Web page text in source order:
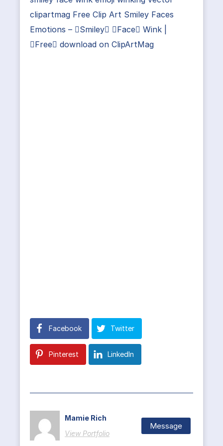
clipartmag Free Clip Art Smiley Faces
Emotions – Smiley Face Wink |
Free download on ClipArtMag
Facebook Twitter
Pinterest LinkedIn
Mamie Rich
View Portfolio
Message